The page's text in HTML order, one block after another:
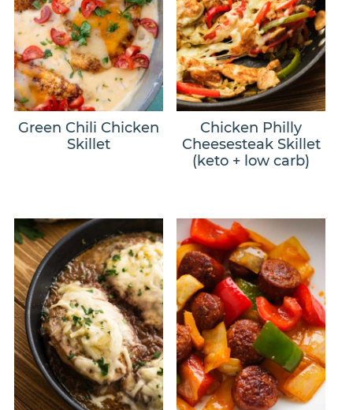
Green Chili Chicken
Skillet
Chicken Philly
Cheesesteak Skillet
(keto + low carb)